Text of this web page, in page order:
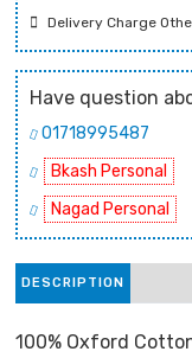
Delivery Charge
Have question
01718995487
Bkash Personal
Nagad Personal
DESCRIPTION
100% Oxford